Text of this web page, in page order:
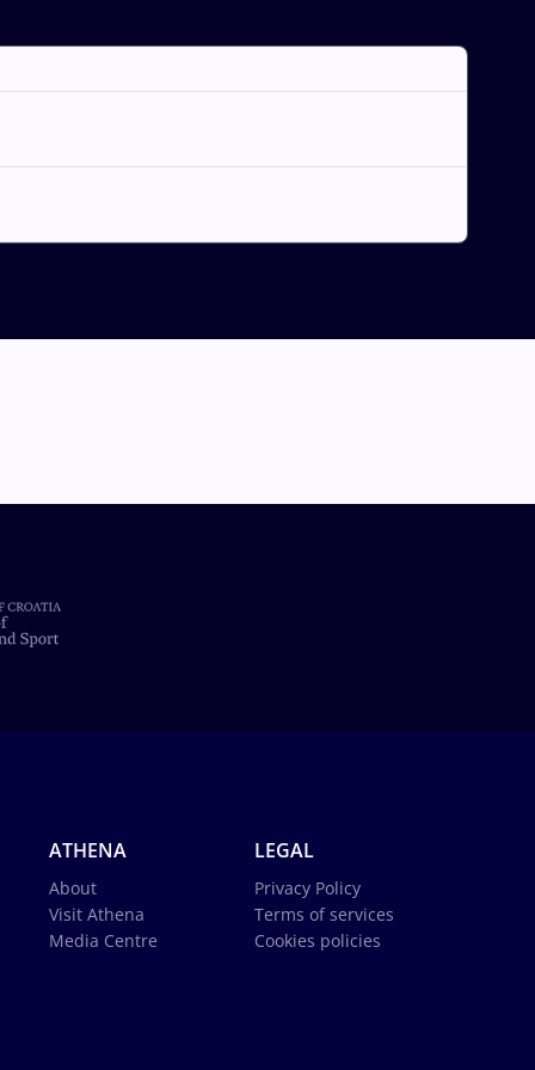
ATHENA
About
Visit Athena
Media Centre
LEGAL
Privacy Policy
Terms of services
Cookies policies